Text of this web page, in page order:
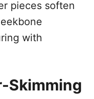
pieces soften
with
Skimming